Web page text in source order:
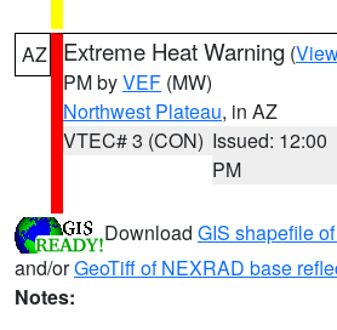
AZ Extreme Heat Warning (
PM byVEF (MW)
Northwest Plateau, in AZ
VTEC# 3 (CON) Issued: 12:00
PM
Download GIS shapefile
and/orGeoTiff of NEXRAD base
Notes: